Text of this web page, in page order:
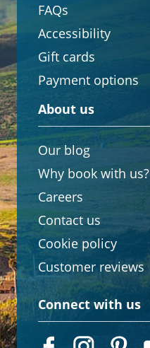
FAQs
Accessibility
Gift cards
Payment options
About us
Our blog
Why book with us?
Careers
Contact us
Cookie policy
Customer reviews
Connect with us